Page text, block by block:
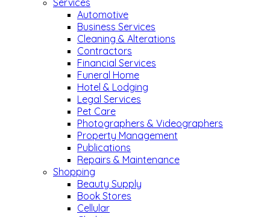
Automotive
Business Services
Cleaning & Alterations
Contractors
Financial Services
Funeral Home
Hotel & Lodging
Legal Services
Pet Care
Photographers & Videographers
Property Management
Publications
Repairs & Maintenance
Shopping
Beauty Supply
Book Stores
Cellular